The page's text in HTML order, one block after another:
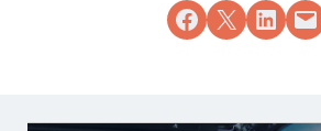
Share on Facebook
Share on X Share onEmail